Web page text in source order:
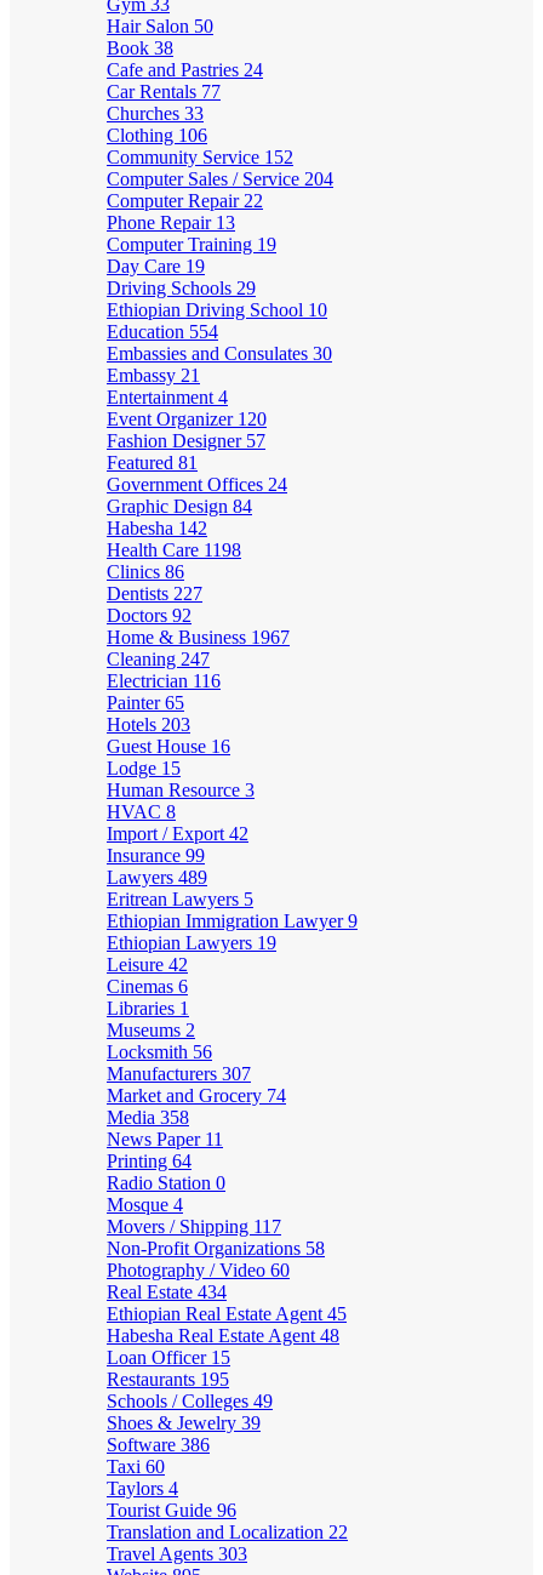
Gym 33
Hair Salon 50
Book 38
Cafe and Pastries 24
Car Rentals 77
Churches 33
Clothing 106
Community Service 152
Computer Sales / Service 204
Computer Repair 22
Phone Repair 13
Computer Training 19
Day Care 19
Driving Schools 29
Ethiopian Driving School 10
Education 554
Embassies and Consulates 30
Embassy 21
Entertainment 4
Event Organizer 120
Fashion Designer 57
Featured 81
Government Offices 24
Graphic Design 84
Habesha 142
Health Care 1198
Clinics 86
Dentists 227
Doctors 92
Home & Business 1967
Cleaning 247
Electrician 116
Painter65
Hotels 203
Guest House 16
Lodge 15
Human Resource 3
HVAC 8
Import / Export 42
Insurance 99
Lawyers 489
Eritrean Lawyers 5
Ethiopian Immigration Lawyer9
Ethiopian Lawyers 19
Leisure 42
Cinemas 6
Libraries 1
Museums 2
Locksmith 56
Manufacturers 307
Market and Grocery 74
Media 358
News Paper 11
Printing 64
Radio Station 0
Mosque 4
Movers / Shipping 117
Non-Profit Organizations 58
Photography / Video 60
Real Estate 434
Ethiopian Real Estate Agent 45
Habesha Real Estate Agent 48
Loan Officer 15
Restaurants 195
Schools / Colleges 49
Shoes & Jewelry 39
Software 386
Taxi 60
Taylors 4
Tourist Guide 96
Translation and Localization 22
Travel Agents 303